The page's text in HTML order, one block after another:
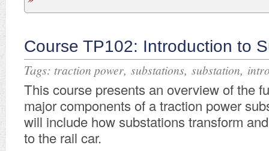
Course TP102: Introduction to
Tags: traction power, substations, substation,
This course presents an overview of the
major components of a traction power
will include how substations transform
to the rail car.